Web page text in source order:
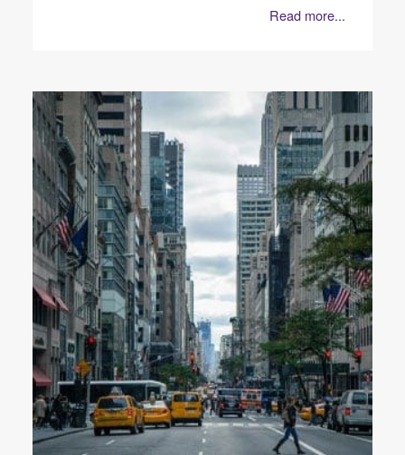
Read more...